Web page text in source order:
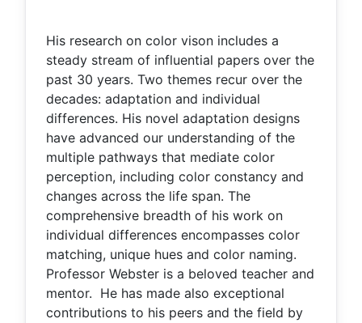
His research on color vison includes a
steady stream of influential papers over the
past 30 years. Two themes recur over the
decades: adaptation and individual
differences. His novel adaptation designs
have advanced our understanding of the
multiple pathways that mediate color
perception, including color constancy and
changes across the life span. The
comprehensive breadth of his work on
individual differences encompasses color
matching, unique hues and color naming.
Professor Webster is a beloved teacher and
mentor. He has made also exceptional
contributions to his peers and the field by